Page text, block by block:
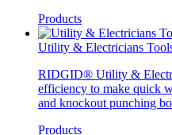
Products
Utility & Electricians
RIDGID® Utility &
efficiency to make quick
and knockout punching
Products